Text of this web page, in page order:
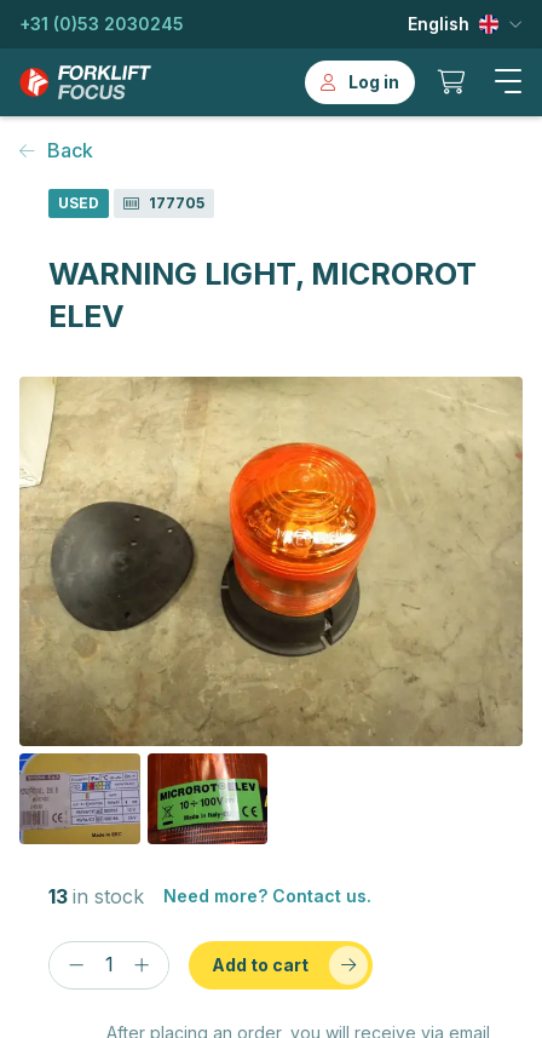
+31 (0)53 2030245 English
Log in
Back
USED 177705
WARNING LIGHT, MICROROT
ELEV
13 in stock Need more? Contact us.
Add to cart
After placing an order, you will receive via email